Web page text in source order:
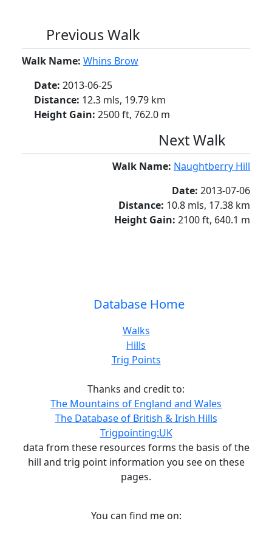
Previous Walk
Walk Name: Whins Brow
Date: 2013-06-25
Distance: 12.3 mls, 19.79 km
Height Gain: 2500 ft, 762.0 m
Next Walk
Walk Name: Naughtberry Hill
Date: 2013-07-06
Distance: 10.8 mls, 17.38 km
Height Gain: 2100 ft, 640.1 m
Database Home
Walks
Hills
Trig Points
Thanks and credit to:
The Mountains of England and Wales
The Database of British & Irish Hills
Trigpointing:UK
data from these resources forms the basis of the
hill and trig point information you see on these
pages.
You can find me on: